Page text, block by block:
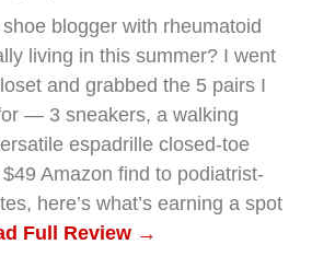
blogger with rheumatoid
living in this summer? I went
and grabbed the 5 pairs I
— 3 sneakers, a walking
espadrille closed-toe
Amazon find to podiatrist-
here’s what’s earning a spot
Full Review →